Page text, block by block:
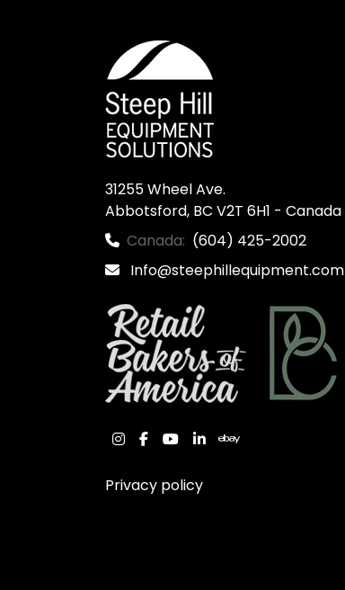
31255 Wheel Ave.
Abbotsford, BC V2T 6H1 - Canada
Canada: (604) 425-2002
Info@steephillequipment.com
instagram
facebook
youtube
linkedinebay
Privacy policy